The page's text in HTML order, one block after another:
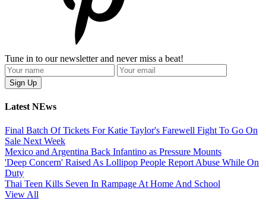
Tune in to our newsletter and never miss a beat!
Latest NEws
Final Batch Of Tickets For Katie Taylor's Farewell Fight To Go On
Sale Next Week
Mexico and Argentina Back Infantino as Pressure Mounts
'Deep Concern' Raised As Lollipop People Report Abuse While On
Duty
Thai Teen Kills Seven In Rampage At Home And School
View All